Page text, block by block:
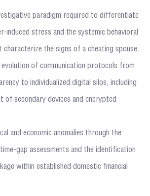
paradigm required to differentiate
induced stress and the systemic behavioral
characterize the signs of a cheating spouse.
evolution of communication protocols from
to individualized digital silos, including
of secondary devices and encrypted
and economic anomalies through the
gap assessments and the identification
within established domestic financial